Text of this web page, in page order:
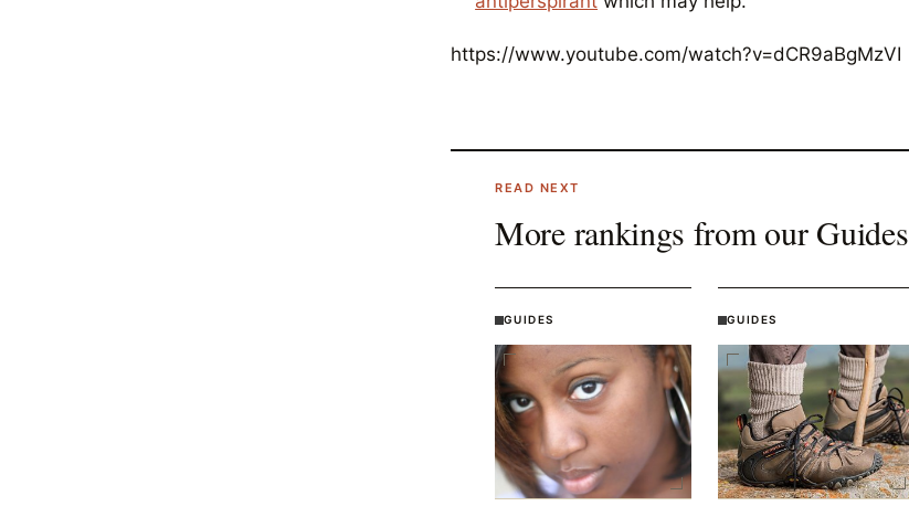
https://www.youtube.com/watch?v=dCR9aBgMzVI
READ NEXT
More rankings from our Guides
GUIDES GUIDES